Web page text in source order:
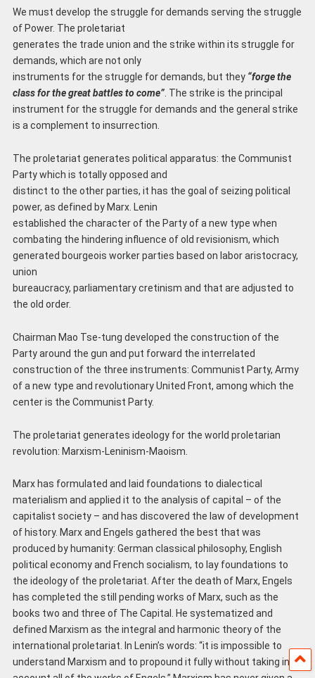
We must develop the struggle for demands serving the struggle
of Power. The proletariat
generates the trade union and the strike within its struggle for
demands, which are not only
instruments for the struggle for demands, but they “forge the
class for the great battles to come”. The strike is the principal
instrument for the struggle for demands and the general strike
is a complement to insurrection.
The proletariat generates political apparatus: the Communist
Party which is totally opposed and
distinct to the other parties, it has the goal of seizing political
power, as defined by Marx. Lenin
established the character of the Party of a new type when
combating the hindering influence of old revisionism, which
generated bourgeois worker parties based on labor aristocracy,
union
bureaucracy, parliamentary cretinism and that are adjusted to
the old order.
Chairman Mao Tse-tung developed the construction of the
Party around the gun and put forward the interrelated
construction of the three instruments: Communist Party, Army
of a new type and revolutionary United Front, among which the
center is the Communist Party.
The proletariat generates ideology for the world proletarian
revolution: Marxism-Leninism-Maoism.
Marx has formulated and laid foundations to dialectical
materialism and applied it to the analysis of capital – of the
capitalist society – and has discovered the law of development
of history. Marx and Engels gathered the best that was
produced by humanity: German classical philosophy, English
political economy and French socialism, to lay foundations to
the ideology of the proletariat. After the death of Marx, Engels
has completed the still pending works of Marx, such as the
books two and three of The Capital. He systematized and
defined Marxism as the integral and harmonic theory of the
international proletariat. In Lenin’s words: “it is impossible to
understand Marxism and to propound it fully without taking into